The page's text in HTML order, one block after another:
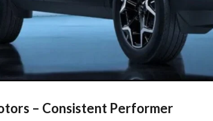
– Consistent Performer